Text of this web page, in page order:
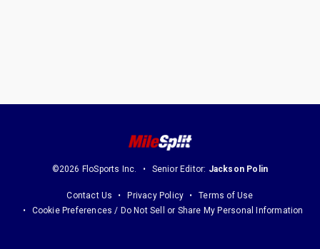
©2026 FloSports Inc. Senior Editor: Jackson Polin
Contact Us Privacy Policy
Terms of Use
Cookie Preferences / Do Not Sell or Share My Personal Information